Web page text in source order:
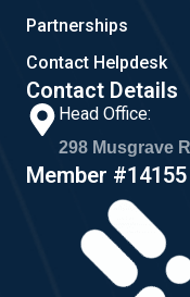
Partnerships
Contact Helpdesk
Contact Details
Head Office:
298 Musgrave
Member #14155